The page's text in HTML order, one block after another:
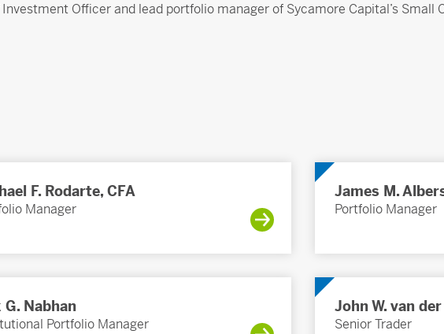
Officer and lead portfolio manager of Sycamore Capital’s Small
F. Rodarte, CFA
Manager
James M.
Portfolio Manager
G. Nabhan
Portfolio Manager
John W. van
Senior Trader